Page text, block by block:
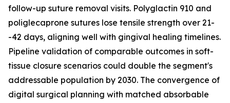
follow-up suture removal visits. Polyglactin 910 and
poliglecaprone sutures lose tensile strength over 21-
-42 days, aligning well with gingival healing timelines.
Pipeline validation of comparable outcomes in soft-
tissue closure scenarios could double the segment's
addressable population by 2030. The convergence of
digital surgical planning with matched absorbable